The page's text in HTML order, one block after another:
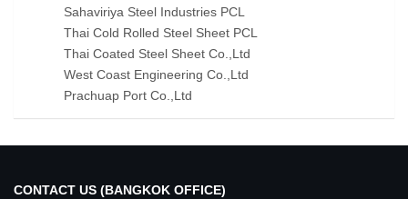
Sahaviriya Steel Industries PCL
Thai Cold Rolled Steel Sheet PCL
Thai Coated Steel Sheet Co.,Ltd
West Coast Engineering Co.,Ltd
Prachuap Port Co.,Ltd
CONTACT US (BANGKOK OFFICE)